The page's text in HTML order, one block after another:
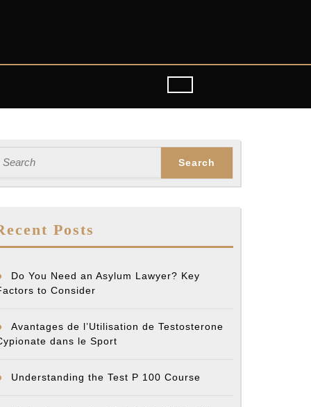
for:
Posts
Do You Need an Asylum Lawyer? Key
to Consider
Avantages de l’Utilisation de Testosterone
dans le Sport
Understanding the Test P 100 Course